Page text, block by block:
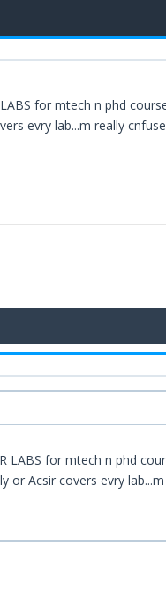
for mtech n phd
evry lab...m really
LABS for mtech n phd
or Acsir covers evry